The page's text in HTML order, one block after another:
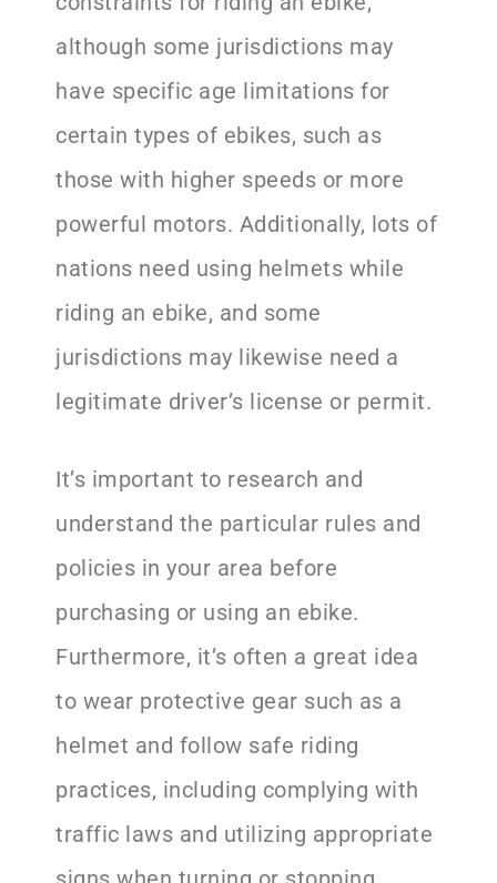
although some jurisdictions may
have specific age limitations for
certain types of ebikes, such as
those with higher speeds or more
powerful motors. Additionally, lots of
nations need using helmets while
riding an ebike, and some
jurisdictions may likewise need a
legitimate driver’s license or permit.
It’s important to research and
understand the particular rules and
policies in your area before
purchasing or using an ebike.
Furthermore, it’s often a great idea
to wear protective gear such as a
helmet and follow safe riding
practices, including complying with
traffic laws and utilizing appropriate